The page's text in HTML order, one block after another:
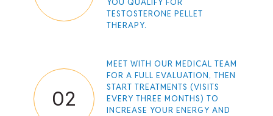
YOU QUALIFY FOR
TESTOSTERONE PELLET
THERAPY.
02
MEET WITH OUR MEDICAL TEAM
FOR A FULL EVALUATION, THEN
START TREATMENTS (VISITS
EVERY THREE MONTHS) TO
INCREASE YOUR ENERGY AND